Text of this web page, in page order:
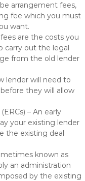
arrangement fees,
fee which you must
want.
are the costs you
carry out the legal
from the old lender
lender will need to
they will allow
– An early
your existing lender
the existing deal
known as
an administration
by the existing